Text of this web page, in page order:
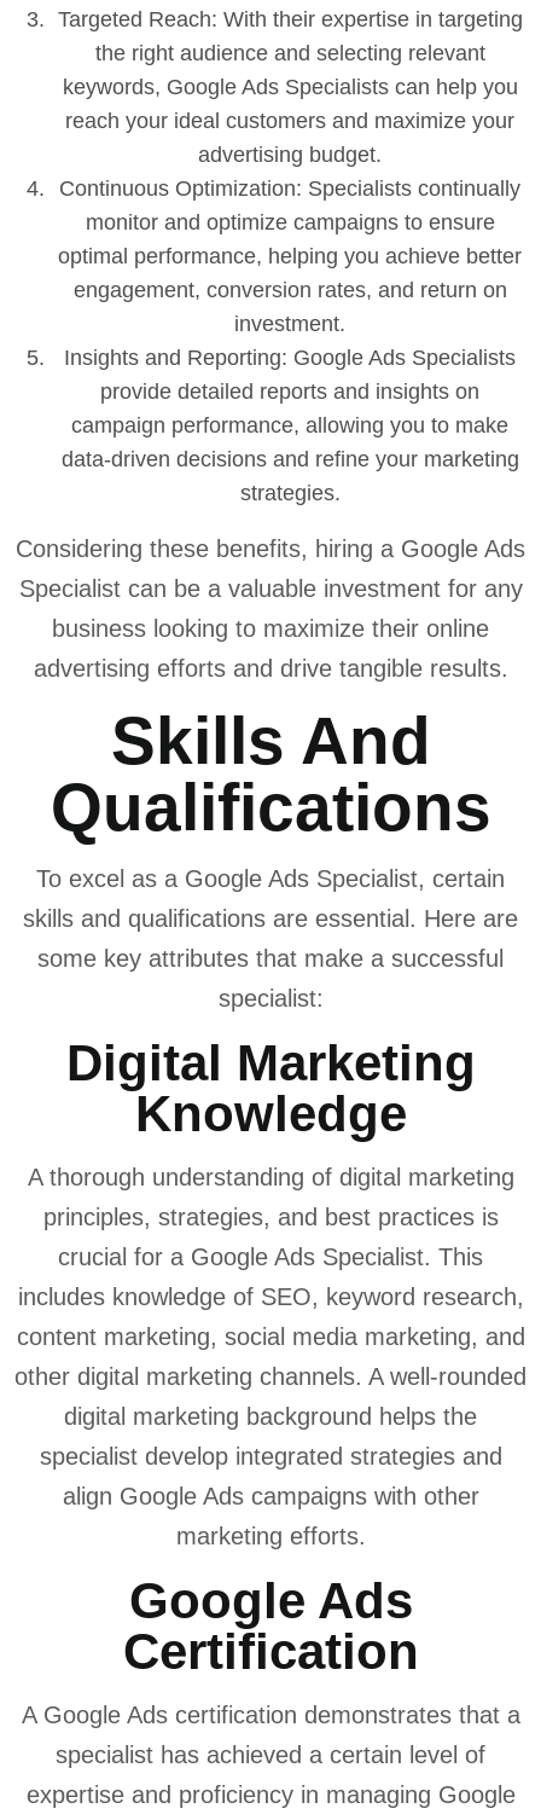
Targeted Reach: With their expertise in targeting
the right audience and selecting relevant
keywords, Google Ads Specialists can help you
reach your ideal customers and maximize your
advertising budget.
Continuous Optimization: Specialists continually
monitor and optimize campaigns to ensure
optimal performance, helping you achieve better
engagement, conversion rates, and return on
investment.
Insights and Reporting: Google Ads Specialists
provide detailed reports and insights on
campaign performance, allowing you to make
data-driven decisions and refine your marketing
strategies.
Considering these benefits, hiring a Google Ads
Specialist can be a valuable investment for any
business looking to maximize their online
advertising efforts and drive tangible results.
Skills And
Qualifications
To excel as a Google Ads Specialist, certain
skills and qualifications are essential. Here are
some key attributes that make a successful
specialist:
Digital Marketing
Knowledge
A thorough understanding of digital marketing
principles, strategies, and best practices is
crucial for a Google Ads Specialist. This
includes knowledge of SEO, keyword research,
content marketing, social media marketing, and
other digital marketing channels. A well-rounded
digital marketing background helps the
specialist develop integrated strategies and
align Google Ads campaigns with other
marketing efforts.
Google Ads
Certification
A Google Ads certification demonstrates that a
specialist has achieved a certain level of
expertise and proficiency in managing Google